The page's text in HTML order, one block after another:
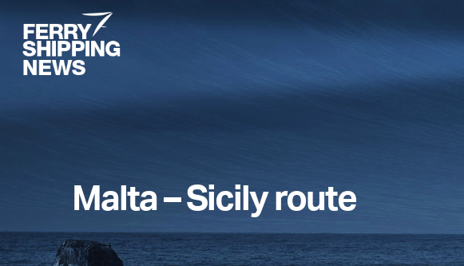
main
content
Malta – Sicily route